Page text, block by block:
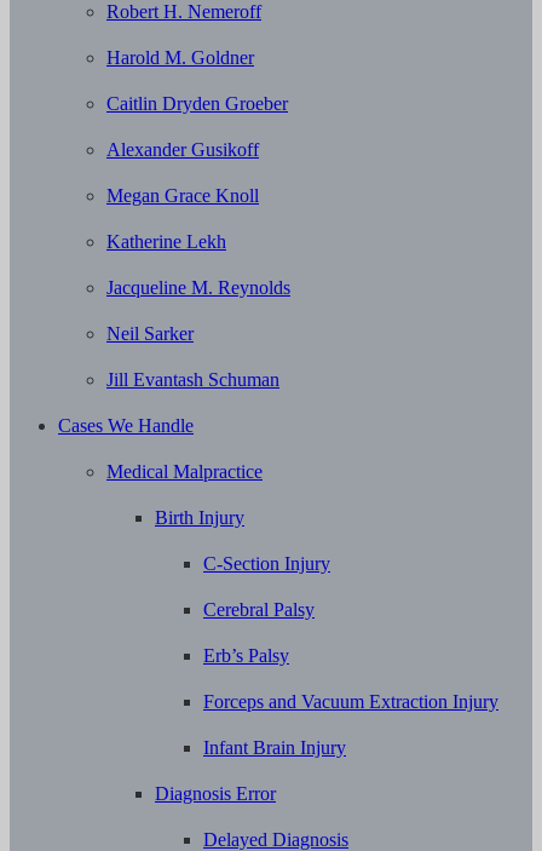
Robert H. Nemeroff
Harold M. Goldner
Caitlin Dryden Groeber
Alexander Gusikoff
Megan Grace Knoll
Katherine Lekh
Jacqueline M. Reynolds
Neil Sarker
Jill Evantash Schuman
Cases We Handle
Medical Malpractice
Birth Injury
C-Section Injury
Cerebral Palsy
Erb’s Palsy
Forceps and Vacuum Extraction Injury
Infant Brain Injury
Diagnosis Error
Delayed Diagnosis